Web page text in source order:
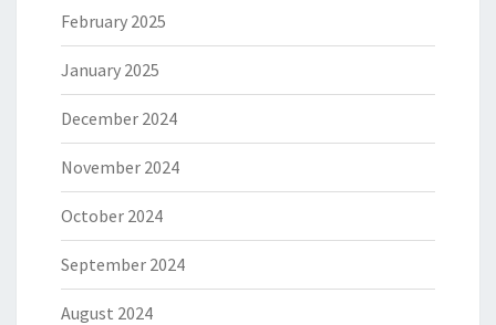
February 2025
January 2025
December 2024
November 2024
October 2024
September 2024
August 2024